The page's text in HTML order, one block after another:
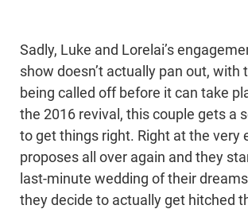
Sadly, Luke and Lorelai’s
show doesn’t actually pan out, with
being called off before it can take
the 2016 revival, this couple gets a
to get things right. Right at the very
proposes all over again and they
last-minute wedding of their
they decide to actually get hitched